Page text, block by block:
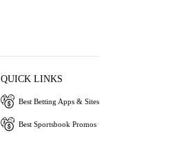
QUICK LINKS
Best Betting Apps & Sites
Best Sportsbook Promos